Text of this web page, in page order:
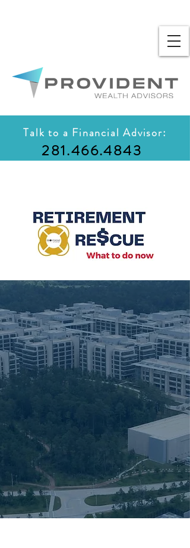
Talk to a Financial Advisor:
281.466.4843